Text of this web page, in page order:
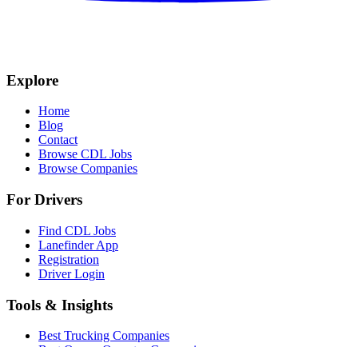
Explore
Home
Blog
Contact
Browse CDL Jobs
Browse Companies
For Drivers
Find CDL Jobs
Lanefinder App
Registration
Driver Login
Tools & Insights
Best Trucking Companies